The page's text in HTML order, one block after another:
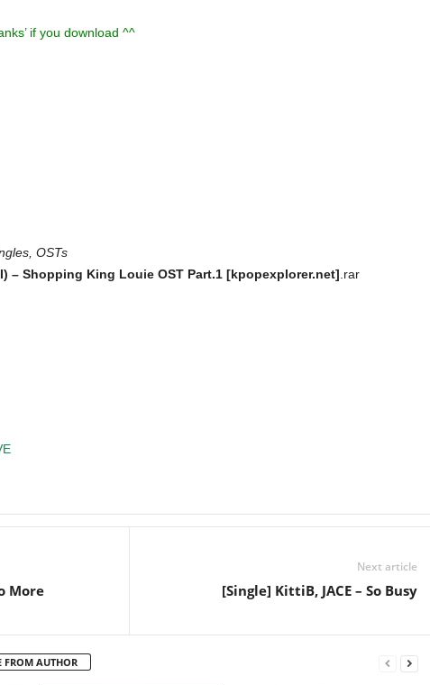
if you download ^^
OSTs
– Shopping King Louie OST Part.1 [kpopexplorer.net] .rar
More
Next article
[Single] KittiB, JACE – So Busy
FROM AUTHOR